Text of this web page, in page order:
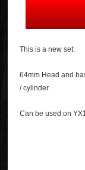
This is a new set:
64mm Head and
/ cylinder.
Can be used on